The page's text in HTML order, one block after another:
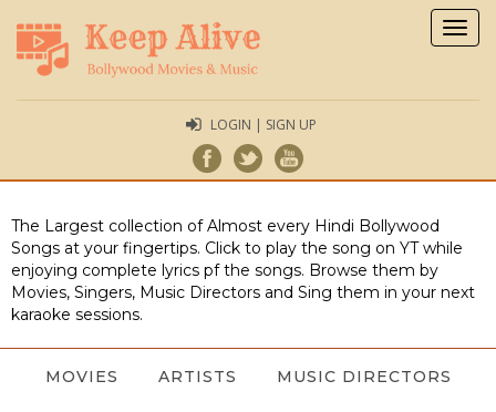
LOGIN | SIGN UP
The Largest collection of Almost every Hindi Bollywood
Songs at your fingertips. Click to play the song on YT while
enjoying complete lyrics pf the songs. Browse them by
Movies, Singers, Music Directors and Sing them in your next
karaoke sessions.
MOVIES ARTISTS MUSIC DIRECTORS